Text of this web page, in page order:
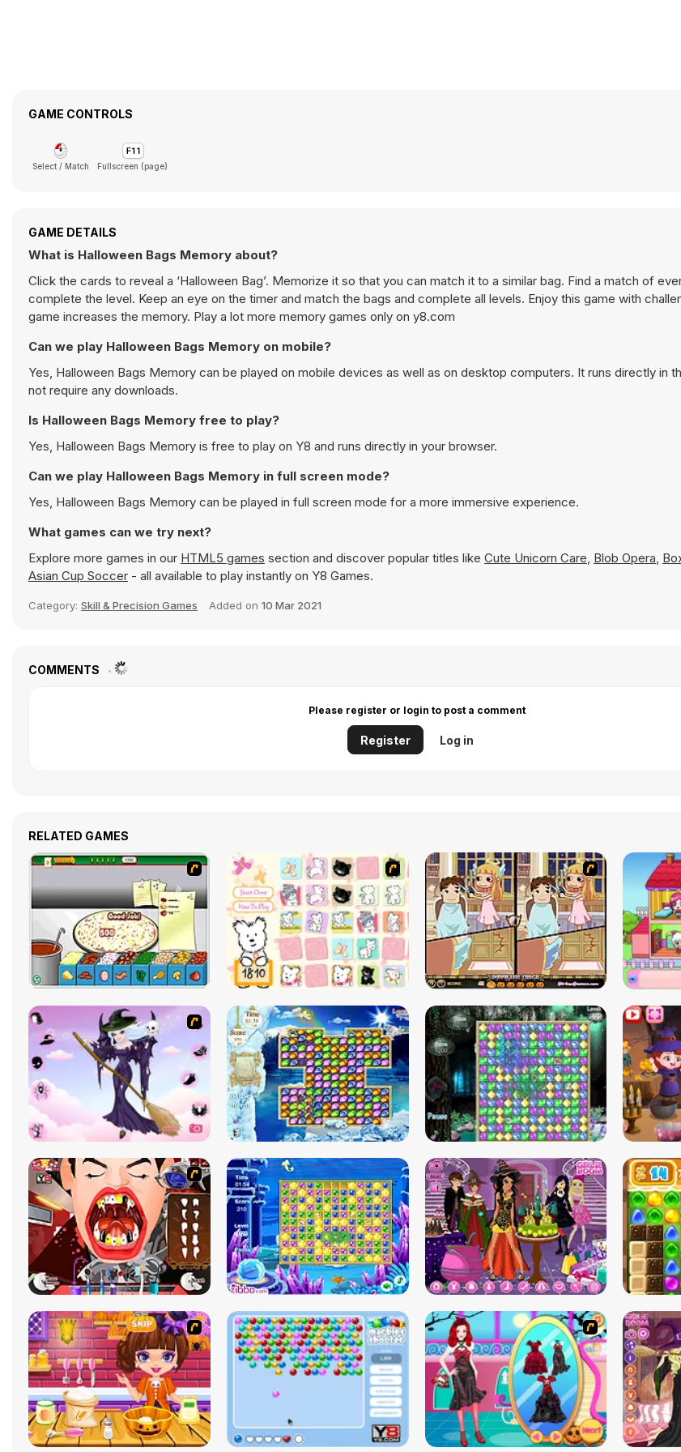
GAME CONTROLS
Select / Match Fullscreen (page)
GAME DETAILS
What is Halloween Bags Memory about?
Click the cards to reveal a ‘Halloween Bag’. Memorize it so that you can match it to a similar bag. Find a match of
complete the level. Keep an eye on the timer and match the bags and complete all levels. Enjoy this game with
game increases the memory. Play a lot more memory games only on y8.com
Can we play Halloween Bags Memory on mobile?
Yes, Halloween Bags Memory can be played on mobile devices as well as on desktop computers. It runs directly in
not require any downloads.
Is Halloween Bags Memory free to play?
Yes, Halloween Bags Memory is free to play on Y8 and runs directly in your browser.
Can we play Halloween Bags Memory in full screen mode?
Yes, Halloween Bags Memory can be played in full screen mode for a more immersive experience.
What games can we try next?
Explore more games in our HTML5 games section and discover popular titles like Cute Unicorn Care, Blob Opera,
Asian Cup Soccer - all available to play instantly on Y8 Games.
Category: Skill & Precision Games Added on 10 Mar 2021
COMMENTS
Please register or login to post a comment
Register Log in
RELATED GAMES